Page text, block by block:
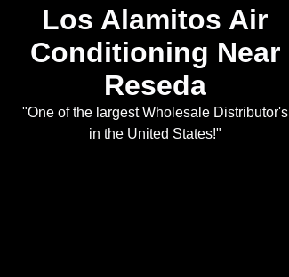
Los Alamitos Air
Conditioning Near
Reseda
"One of the largest Wholesale Distributor's
in the United States!"